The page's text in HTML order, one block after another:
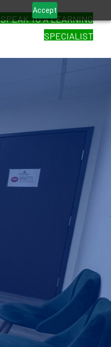
Accept
SPEAK TO A LEARNING
SPECIALIST